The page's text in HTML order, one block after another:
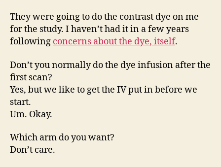
They were going to do the contrast dye on me
for the study. I haven’t had it in a few years
following concerns about the dye, itself.
Don’t you normally do the dye infusion after the
first scan?
Yes, but we like to get the IV put in before we
start.
Um. Okay.
Which arm do you want?
Don’t care.